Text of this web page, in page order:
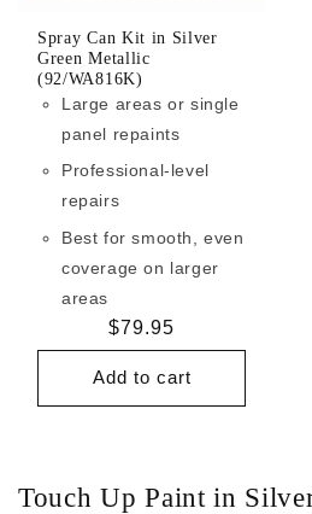
Spray Can Kit in Silver
Green Metallic
(92/WA816K)
Large areas or single
panel repaints
Professional-level
repairs
Best for smooth, even
coverage on larger
areas
Regular
price
$79.95
Add to cart
Touch Up Paint in